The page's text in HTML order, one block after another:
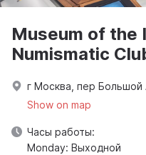
Museum of the
Numismatic
г Москва, пер Большой
Show on map
Часы работы:
Monday: Выходной